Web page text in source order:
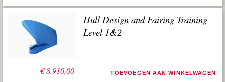
€8.910,00
Hull Design and Fairing Training
Level 1&2
TOEVOEGEN AAN WINKELWAGEN